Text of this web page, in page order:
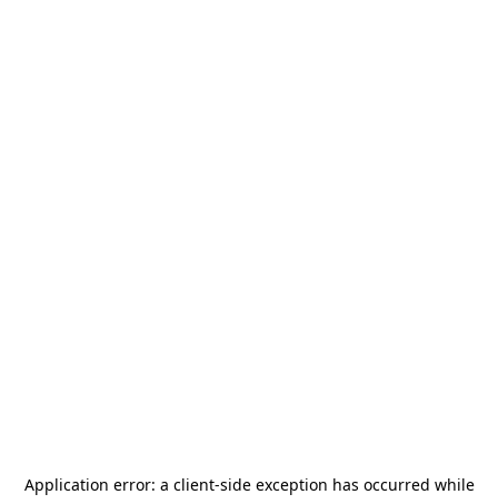
Application error: a client-side exception has occurred while